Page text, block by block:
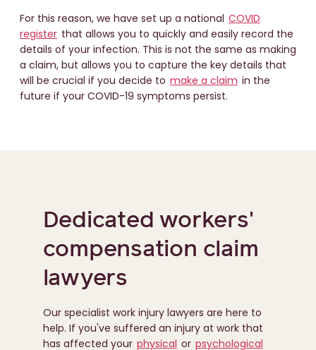
For this reason, we have set up a national COVID
register that allows you to quickly and easily record the
details of your infection. This is not the same as making
a claim, but allows you to capture the key details that
will be crucial if you decide to make a claim in the
future if your COVID-19 symptoms persist.
Dedicated workers'
compensation claim
lawyers
Our specialist work injury lawyers are here to
help. If you've suffered an injury at work that
has affected your physical or psychological